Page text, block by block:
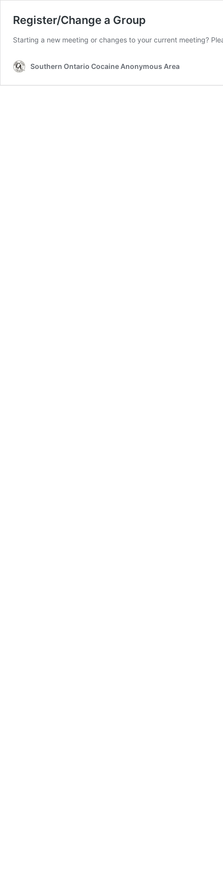
Register/Change a Group
Starting a new meeting or changes to your current meeting?
Southern Ontario Cocaine Anonymous Area